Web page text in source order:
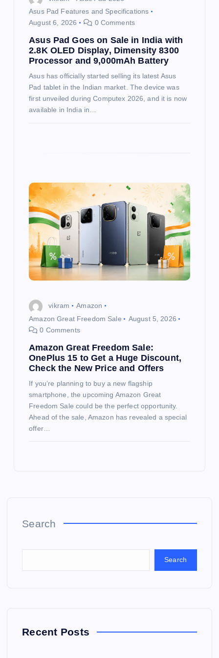
Asus Pad Features and Specifications
August 6, 2026
0 Comments
Asus Pad Goes on Sale in India with
2.8K OLED Display, Dimensity 8300
Processor and 9,000mAh Battery
Asus has officially started selling its latest Asus
Pad tablet in the Indian market. The device was
first unveiled during Computex 2026, and it is now
available in India in…
vikram
Amazon
Amazon Great Freedom Sale
August 5, 2026
0 Comments
Amazon Great Freedom Sale:
OnePlus 15 to Get a Huge Discount,
Check the New Price and Offers
If you’re planning to buy a new flagship
smartphone, the upcoming Amazon Great
Freedom Sale could be the perfect opportunity.
Ahead of the sale, Amazon has revealed a special
offer…
Search
Search
Recent Posts